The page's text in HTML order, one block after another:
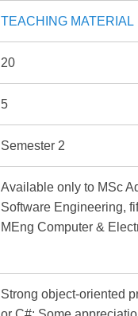
TEACHING MATERIAL
20
5
Semester 2
Available only to MSc
Software Engineering,
MEng Computer &
Strong object-oriented